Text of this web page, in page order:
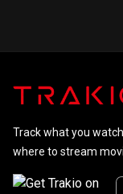
Track what you
where to stream